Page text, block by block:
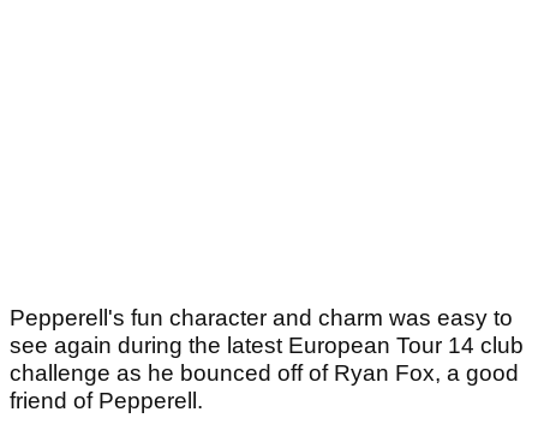
Pepperell's fun character and charm was easy to
see again during the latest European Tour 14 club
challenge as he bounced off of Ryan Fox, a good
friend of Pepperell.